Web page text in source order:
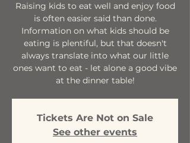
Raising kids to eat well and enjoy food
is often easier said than done.
Information on what kids should be
eating is plentiful, but that doesn't
always translate into what our little
ones want to eat - let alone a good vibe
at the dinner table!
Tickets Are Not on Sale
See other events